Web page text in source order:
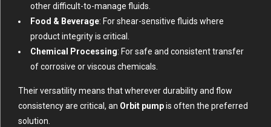
other difficult-to-manage fluids.
Food & Beverage: For shear-sensitive fluids where
product integrity is critical.
Chemical Processing: For safe and consistent transfer
of corrosive or viscous chemicals.
Their versatility means that wherever durability and flow
consistency are critical, an Orbit pumpis often the preferred
solution.